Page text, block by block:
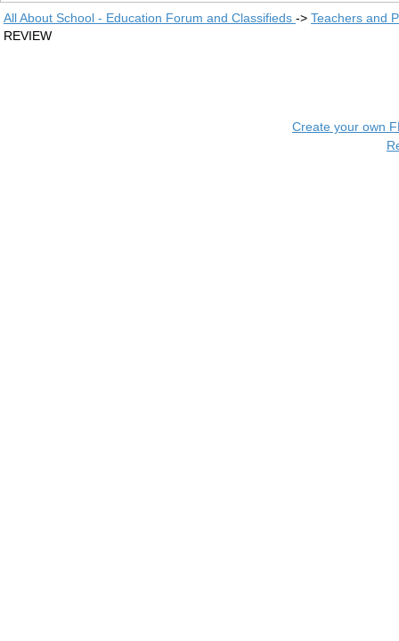
All About School - Education Forum and Classifieds -> Teachers and
REVIEW
Create your own